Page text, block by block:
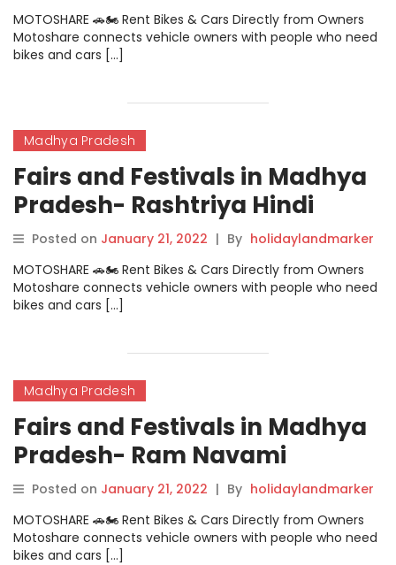
MOTOSHARE 🚗🏍️ Rent Bikes & Cars Directly from Owners
Motoshare connects vehicle owners with people who need
bikes and cars […]
Madhya Pradesh
Fairs and Festivals in Madhya
Pradesh- Rashtriya Hindi
Natya Samaroh
Posted on January 21, 2022 | By holidaylandmarker
MOTOSHARE 🚗🏍️ Rent Bikes & Cars Directly from Owners
Motoshare connects vehicle owners with people who need
bikes and cars […]
Madhya Pradesh
Fairs and Festivals in Madhya
Pradesh- Ram Navami
Festival
Posted on January 21, 2022 | By holidaylandmarker
MOTOSHARE 🚗🏍️ Rent Bikes & Cars Directly from Owners
Motoshare connects vehicle owners with people who need
bikes and cars […]